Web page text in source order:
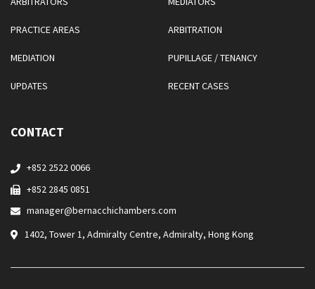
PRACTICE AREAS ARBITRATION
MEDIATION PUPILLAGE / TENANCY
UPDATES RECENT CASES
CONTACT
+852 2522 0066
+852 2845 0851
manager@bernacchichambers.com
1402, Tower 1, Admiralty Centre, Admiralty, Hong Kong